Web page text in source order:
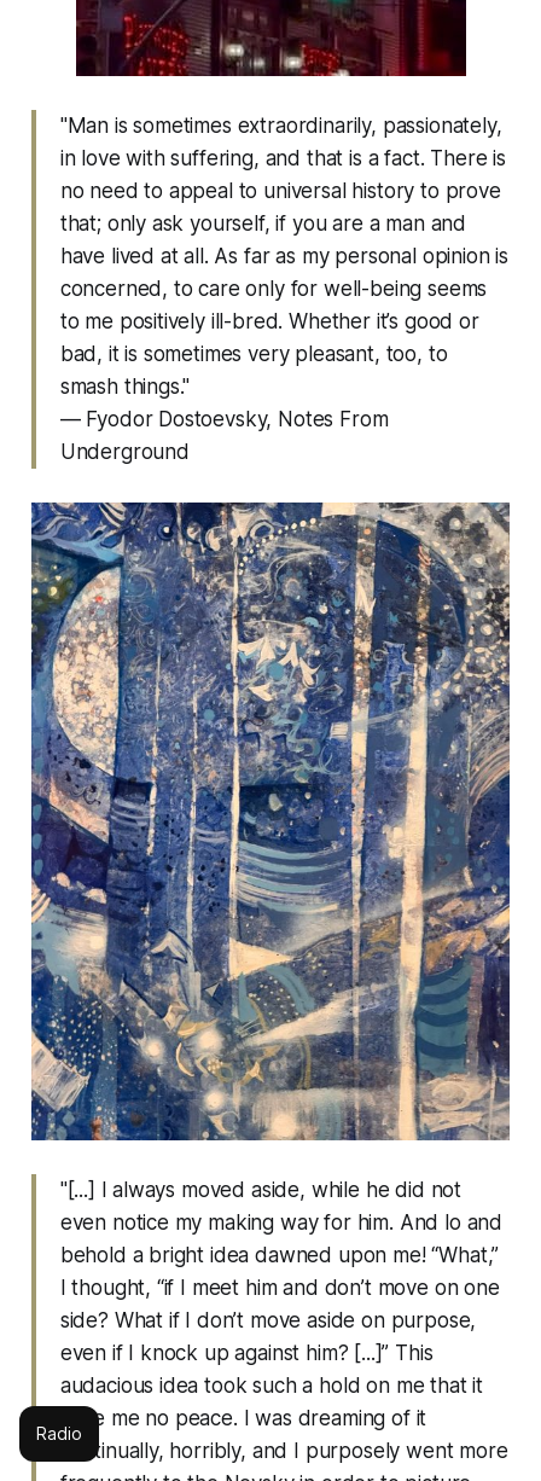
"Man is sometimes extraordinarily, passionately,
in love with suffering, and that is a fact. There is
no need to appeal to universal history to prove
that; only ask yourself, if you are a man and
have lived at all. As far as my personal opinion is
concerned, to care only for well-being seems
to me positively ill-bred. Whether it’s good or
bad, it is sometimes very pleasant, too, to
smash things."
— Fyodor Dostoevsky, Notes From
Underground
"[...] I always moved aside, while he did not
even notice my making way for him. And lo and
behold a bright idea dawned upon me! “What,”
I thought, “if I meet him and don’t move on one
side? What if I don’t move aside on purpose,
even if I knock up against him? [...]” This
audacious idea took such a hold on me that it
gave me no peace. I was dreaming of it
continually, horribly, and I purposely went more
Radio